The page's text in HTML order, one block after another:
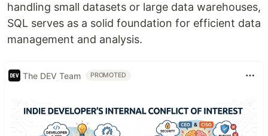
handling small datasets or large data warehouses,
SQL serves as a solid foundation for efficient data
management and analysis.
The DEV Team PROMOTED